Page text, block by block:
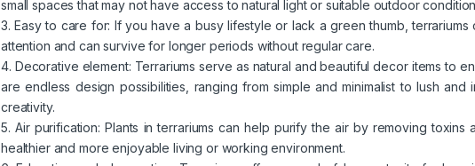
small spaces that may not have access to natural light or suitable outdoor
3. Easy to care for: If you have a busy lifestyle or lack a green thumb,
attention and can survive for longer periods without regular care.
4. Decorative element: Terrariums serve as natural and beautiful decor items to
are endless design possibilities, ranging from simple and minimalist to lush
creativity.
5. Air purification: Plants in terrariums can help purify the air by removing
healthier and more enjoyable living or working environment.